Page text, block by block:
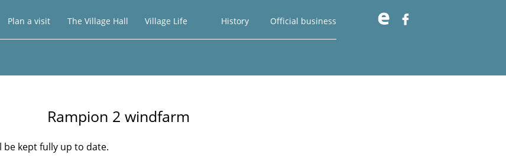
Plan a visit The Village Hall Village Life History Official business 
kept fully up to date.
Rampion 2 windfarm